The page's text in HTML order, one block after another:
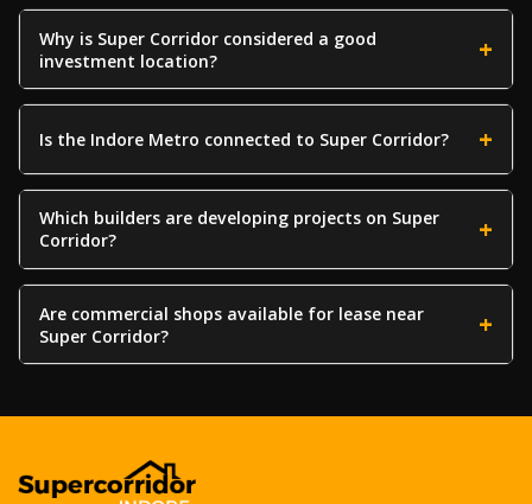
Why is Super Corridor considered a good
investment location?
Is the Indore Metro connected to Super Corridor?
Which builders are developing projects on Super
Corridor?
Are commercial shops available for lease near
Super Corridor?